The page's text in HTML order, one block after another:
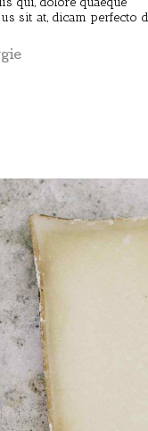
sit at, dicam perfecto